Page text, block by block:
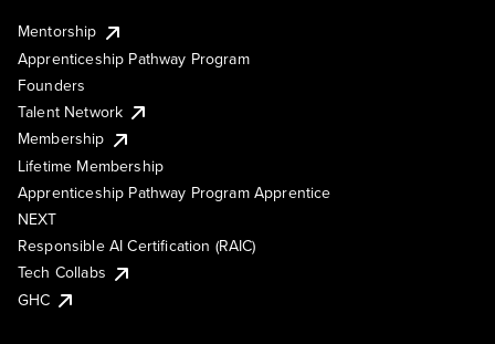
Mentorship
Apprenticeship Pathway Program
Founders
Talent Network
Membership
Lifetime Membership
Apprenticeship Pathway Program Apprentice
NEXT
Responsible AI Certification (RAIC)
Tech Collabs
GHC